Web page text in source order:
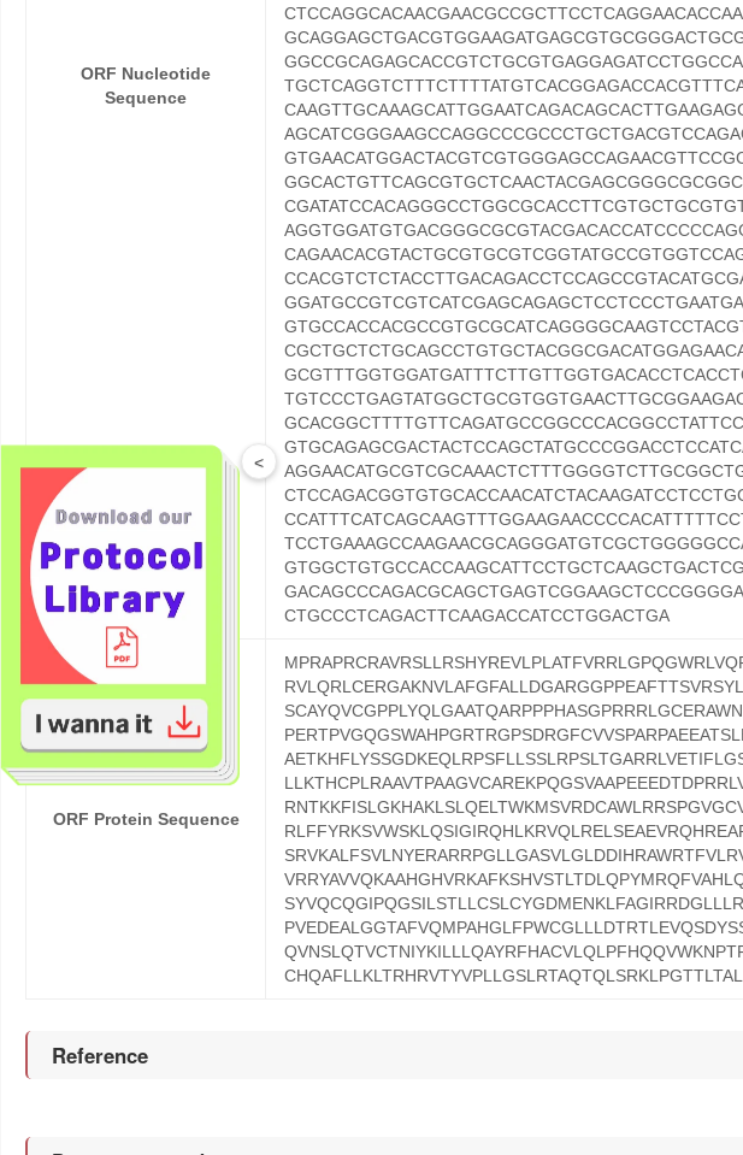
ORF Nucleotide
Sequence
CTGCCCTCAGACTTCAAGACCATCCTGGACTGA
ORF Protein Sequence
Reference
<